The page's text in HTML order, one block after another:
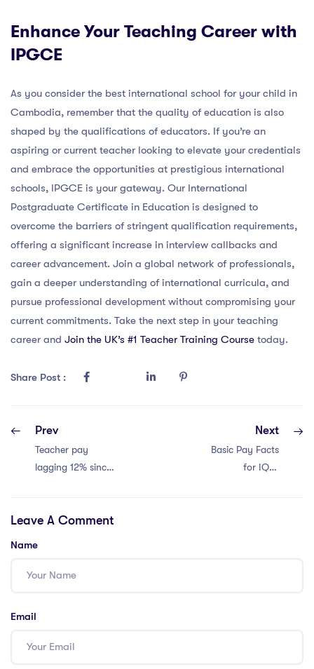
Enhance Your Teaching Career with
IPGCE
As you consider the best international school for your child in
Cambodia, remember that the quality of education is also
shaped by the qualifications of educators. If you’re an
aspiring or current teacher looking to elevate your credentials
and embrace the opportunities at prestigious international
schools, IPGCE is your gateway. Our International
Postgraduate Certificate in Education is designed to
overcome the barriers of stringent qualification requirements,
offering a significant increase in interview callbacks and
career advancement. Join a global network of professionals,
gain a deeper understanding of international curricula, and
pursue professional development without compromising your
current commitments. Take the next step in your teaching
career and Join the UK’s #1 Teacher Training Course today.
Share Post :
Prev
Teacher pay
lagging 12% since
Next
Basic Pay Facts
for IQTS
Leave A Comment
Name
Email